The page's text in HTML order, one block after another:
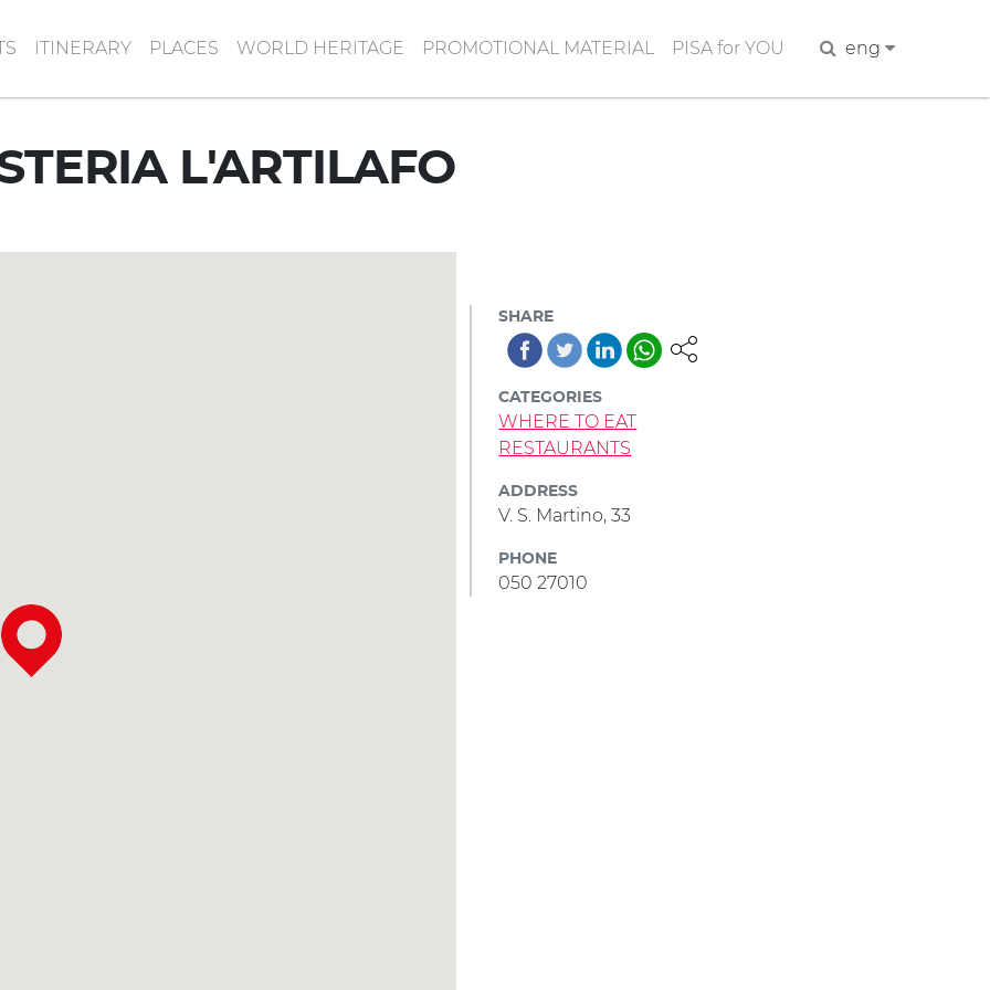
ITINERARY PLACES WORLD HERITAGE PROMOTIONAL MATERIAL PISA for YOU Searcheng
L'ARTILAFO
SHARE
CATEGORIES
WHERE TO EAT
RESTAURANTS
ADDRESS
V. S. Martino, 33
PHONE
050 27010